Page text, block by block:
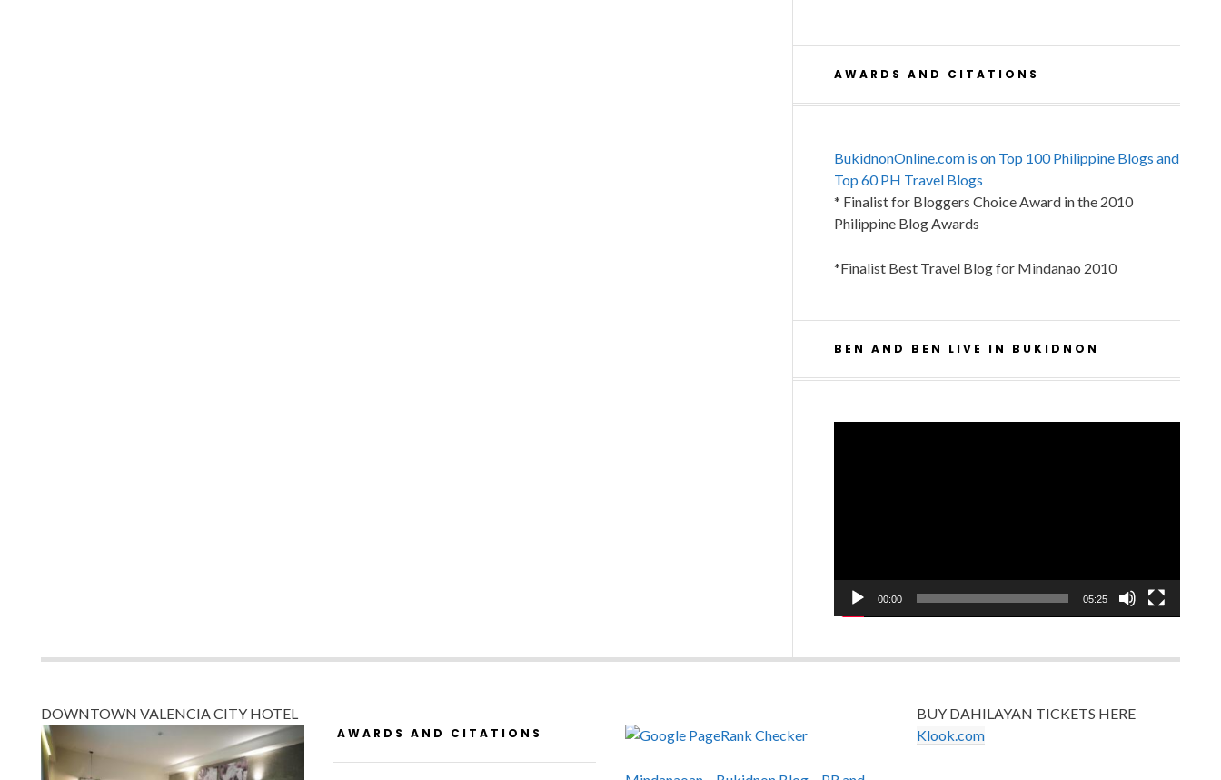
AWARDS AND CITATIONS
BukidnonOnline.com is on Top 100 Philippine Blogs and
Top 60 PH Travel Blogs
* Finalist for Bloggers Choice Award in the 2010
Philippine Blog Awards
*Finalist Best Travel Blog for Mindanao 2010
BEN AND BEN LIVE IN BUKIDNON
00:00 05:25
DOWNTOWN VALENCIA CITY HOTEL
AWARDS AND CITATIONS
BUY DAHILAYAN TICKETS HERE
Klook.com